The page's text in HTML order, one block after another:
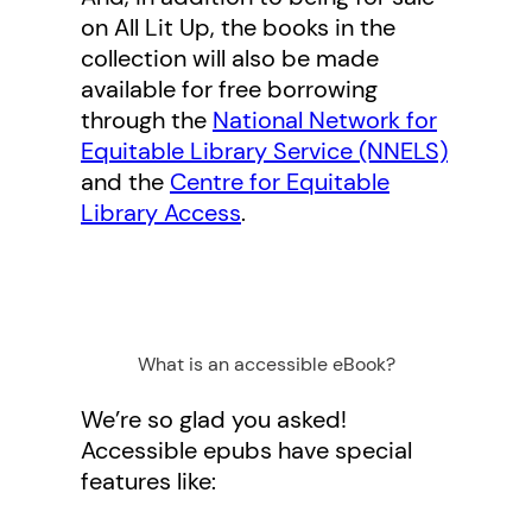
on All Lit Up, the books in the
collection will also be made
available for free borrowing
through the National Network for
Equitable Library Service (NNELS)
and the Centre for Equitable
Library Access.
What is an accessible eBook?
We’re so glad you asked!
Accessible epubs have special
features like: